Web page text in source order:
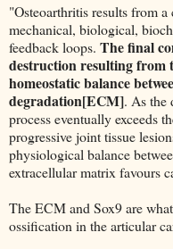
"Osteoarthritis results from
mechanical, biological,
feedback loops. The final
destruction resulting from
homeostatic balance
degradation[ECM]. As the
process eventually exceeds
progressive joint tissue
physiological balance
extracellular matrix favours
The ECM and Sox9 are
ossification in the articular